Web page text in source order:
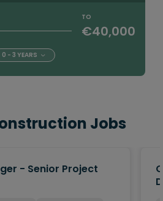
TO
€40,000
0 - 3 YEARS
Jobs
- Senior Project